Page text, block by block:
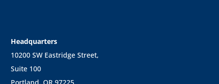
Headquarters
10200 SW Eastridge Street,
Suite 100